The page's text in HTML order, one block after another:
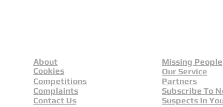
About
Cookies
Competitions
Complaints
Contact Us
Missing People
Our Service
Partners
Subscribe To
Suspects In